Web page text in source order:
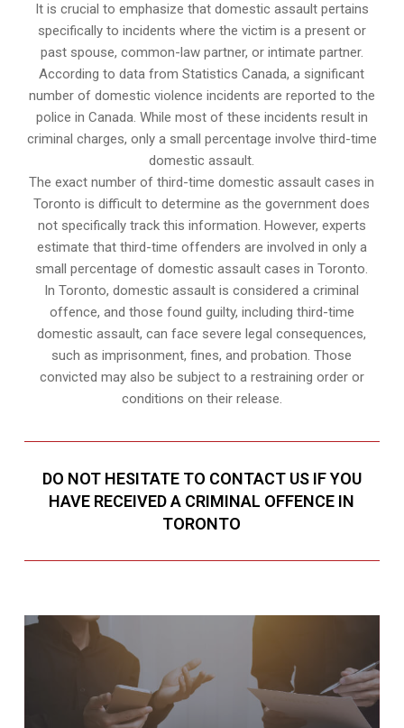
It is crucial to emphasize that domestic assault pertains
specifically to incidents where the victim is a present or
past spouse, common-law partner, or intimate partner.
According to data from Statistics Canada, a significant
number of domestic violence incidents are reported to the
police in Canada. While most of these incidents result in
criminal charges, only a small percentage involve third-time
domestic assault.
The exact number of third-time domestic assault cases in
Toronto is difficult to determine as the government does
not specifically track this information. However, experts
estimate that third-time offenders are involved in only a
small percentage of domestic assault cases in Toronto.
In Toronto, domestic assault is considered a criminal
offence, and those found guilty, including third-time
domestic assault, can face severe legal consequences,
such as imprisonment, fines, and probation. Those
convicted may also be subject to a restraining order or
conditions on their release.
DO NOT HESITATE TO CONTACT US IF YOU
HAVE RECEIVED A CRIMINAL OFFENCE IN
TORONTO